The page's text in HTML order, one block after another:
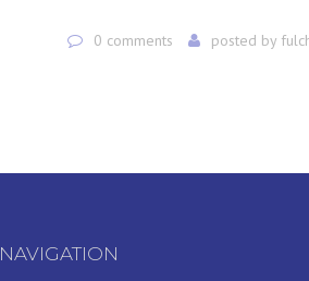
0 comments posted by
NAVIGATION